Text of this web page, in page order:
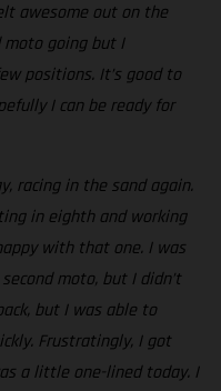
awesome out on the
moto going but I
positions. It’s good to
I can be ready for
racing in the sand again.
in eighth and working
with that one. I was
moto, but I didn’t
but I was able to
Frustratingly, I got
a little one-lined today. I